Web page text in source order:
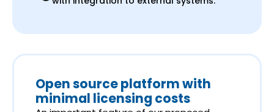
Open source platform with
minimal licensing costs